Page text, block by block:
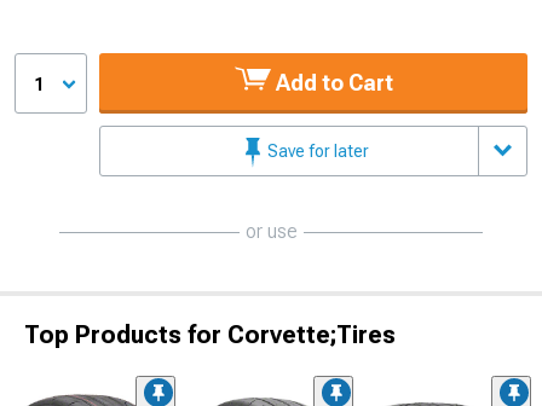
1 Add to Cart
Save for later
or use
Top Products for Corvette;Tires